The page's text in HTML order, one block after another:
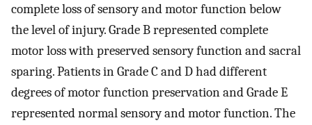
complete loss of sensory and motor function below
the level of injury. Grade B represented complete
motor loss with preserved sensory function and sacral
sparing. Patients in Grade C and D had different
degrees of motor function preservation and Grade E
represented normal sensory and motor function. The